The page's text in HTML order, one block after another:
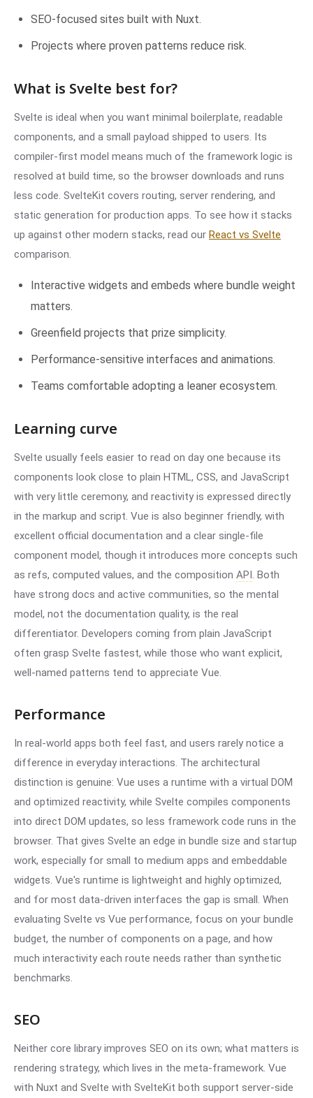
SEO-focused sites built with Nuxt.
Projects where proven patterns reduce risk.
What is Svelte best for?
Svelte is ideal when you want minimal boilerplate, readable
components, and a small payload shipped to users. Its
compiler-first model means much of the framework logic is
resolved at build time, so the browser downloads and runs
less code. SvelteKit covers routing, server rendering, and
static generation for production apps. To see how it stacks
up against other modern stacks, read our React vs Svelte
comparison.
Interactive widgets and embeds where bundle weight
matters.
Greenfield projects that prize simplicity.
Performance-sensitive interfaces and animations.
Teams comfortable adopting a leaner ecosystem.
Learning curve
Svelte usually feels easier to read on day one because its
components look close to plain HTML, CSS, and JavaScript
with very little ceremony, and reactivity is expressed directly
in the markup and script. Vue is also beginner friendly, with
excellent official documentation and a clear single-file
component model, though it introduces more concepts such
as refs, computed values, and the composition API. Both
have strong docs and active communities, so the mental
model, not the documentation quality, is the real
differentiator. Developers coming from plain JavaScript
often grasp Svelte fastest, while those who want explicit,
well-named patterns tend to appreciate Vue.
Performance
In real-world apps both feel fast, and users rarely notice a
difference in everyday interactions. The architectural
distinction is genuine: Vue uses a runtime with a virtual DOM
and optimized reactivity, while Svelte compiles components
into direct DOM updates, so less framework code runs in the
browser. That gives Svelte an edge in bundle size and startup
work, especially for small to medium apps and embeddable
widgets. Vue's runtime is lightweight and highly optimized,
and for most data-driven interfaces the gap is small. When
evaluating Svelte vs Vue performance, focus on your bundle
budget, the number of components on a page, and how
much interactivity each route needs rather than synthetic
benchmarks.
SEO
Neither core library improves SEO on its own; what matters is
rendering strategy, which lives in the meta-framework. Vue
with Nuxt and Svelte with SvelteKit both support server-side